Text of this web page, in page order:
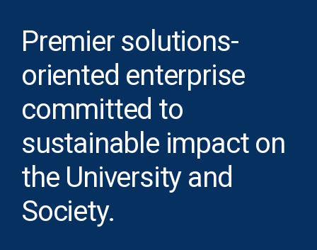
Premier solutions-
oriented enterprise
committed to
sustainable impact on
the University and
Society.